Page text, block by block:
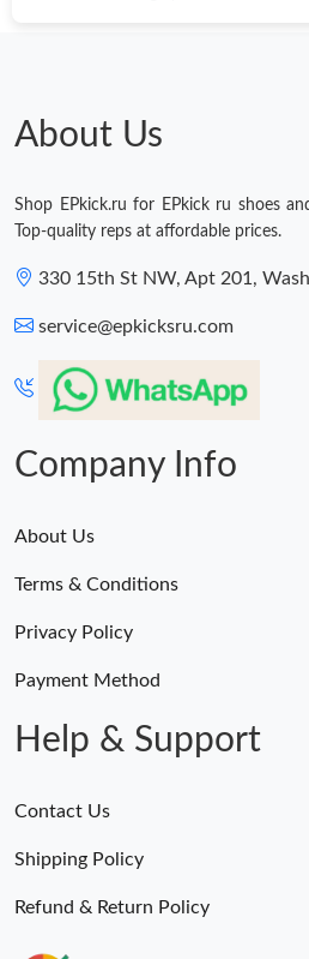
About Us
Shop EPkick.ru for EPkick ru shoes
Top-quality reps at affordable prices.
330 15th St NW, Apt 201,
service@epkicksru.com
Company Info
About Us
Terms & Conditions
Privacy Policy
Payment Method
Help & Support
Contact Us
Shipping Policy
Refund & Return Policy